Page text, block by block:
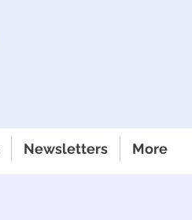
Newsletters More